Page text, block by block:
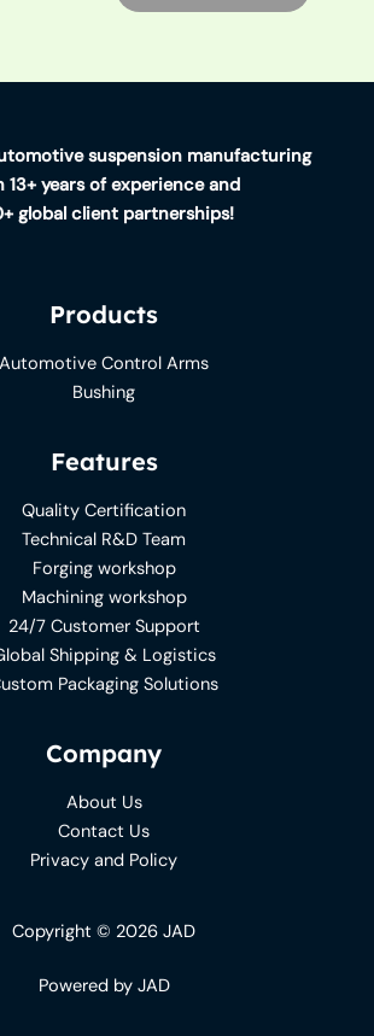
suspension manufacturing
13+ years of experience and
global client partnerships!
Products
Automotive Control Arms
Bushing
Features
Quality Certification
Technical R&D Team
Forging workshop
Machining workshop
24/7 Customer Support
Shipping & Logistics
Packaging Solutions
Company
About Us
Contact Us
Privacy and Policy
Copyright © 2026 JAD
Powered by JAD